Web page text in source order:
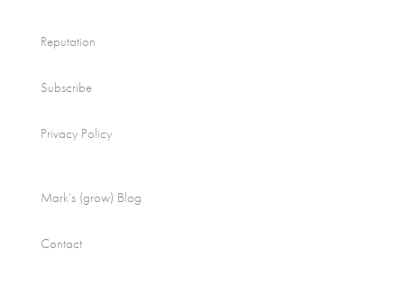
Reputation
Subscribe
Privacy Policy
Mark’s (grow) Blog
Contact